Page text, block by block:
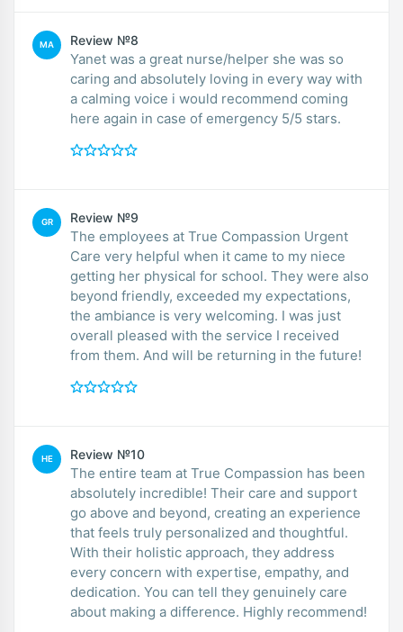
MA Review №8
Yanet was a great nurse/helper she was so
caring and absolutely loving in every way with
a calming voice i would recommend coming
here again in case of emergency 5/5 stars.
GR Review №9
The employees at True Compassion Urgent
Care very helpful when it came to my niece
getting her physical for school. They were also
beyond friendly, exceeded my expectations,
the ambiance is very welcoming. I was just
overall pleased with the service I received
from them. And will be returning in the future!
HE Review №10
The entire team at True Compassion has been
absolutely incredible! Their care and support
go above and beyond, creating an experience
that feels truly personalized and thoughtful.
With their holistic approach, they address
every concern with expertise, empathy, and
dedication. You can tell they genuinely care
about making a difference. Highly recommend!